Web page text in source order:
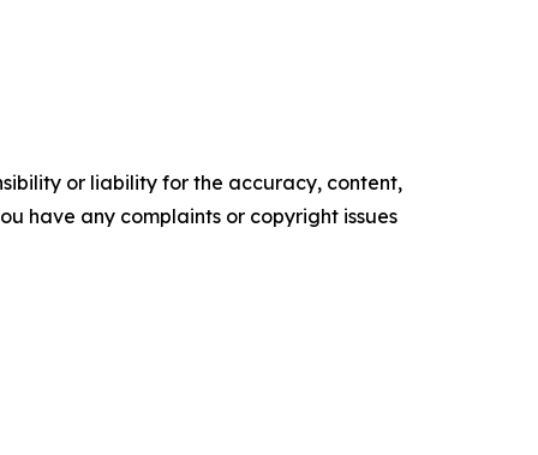
or liability for the accuracy, content,
have any complaints or copyright issues